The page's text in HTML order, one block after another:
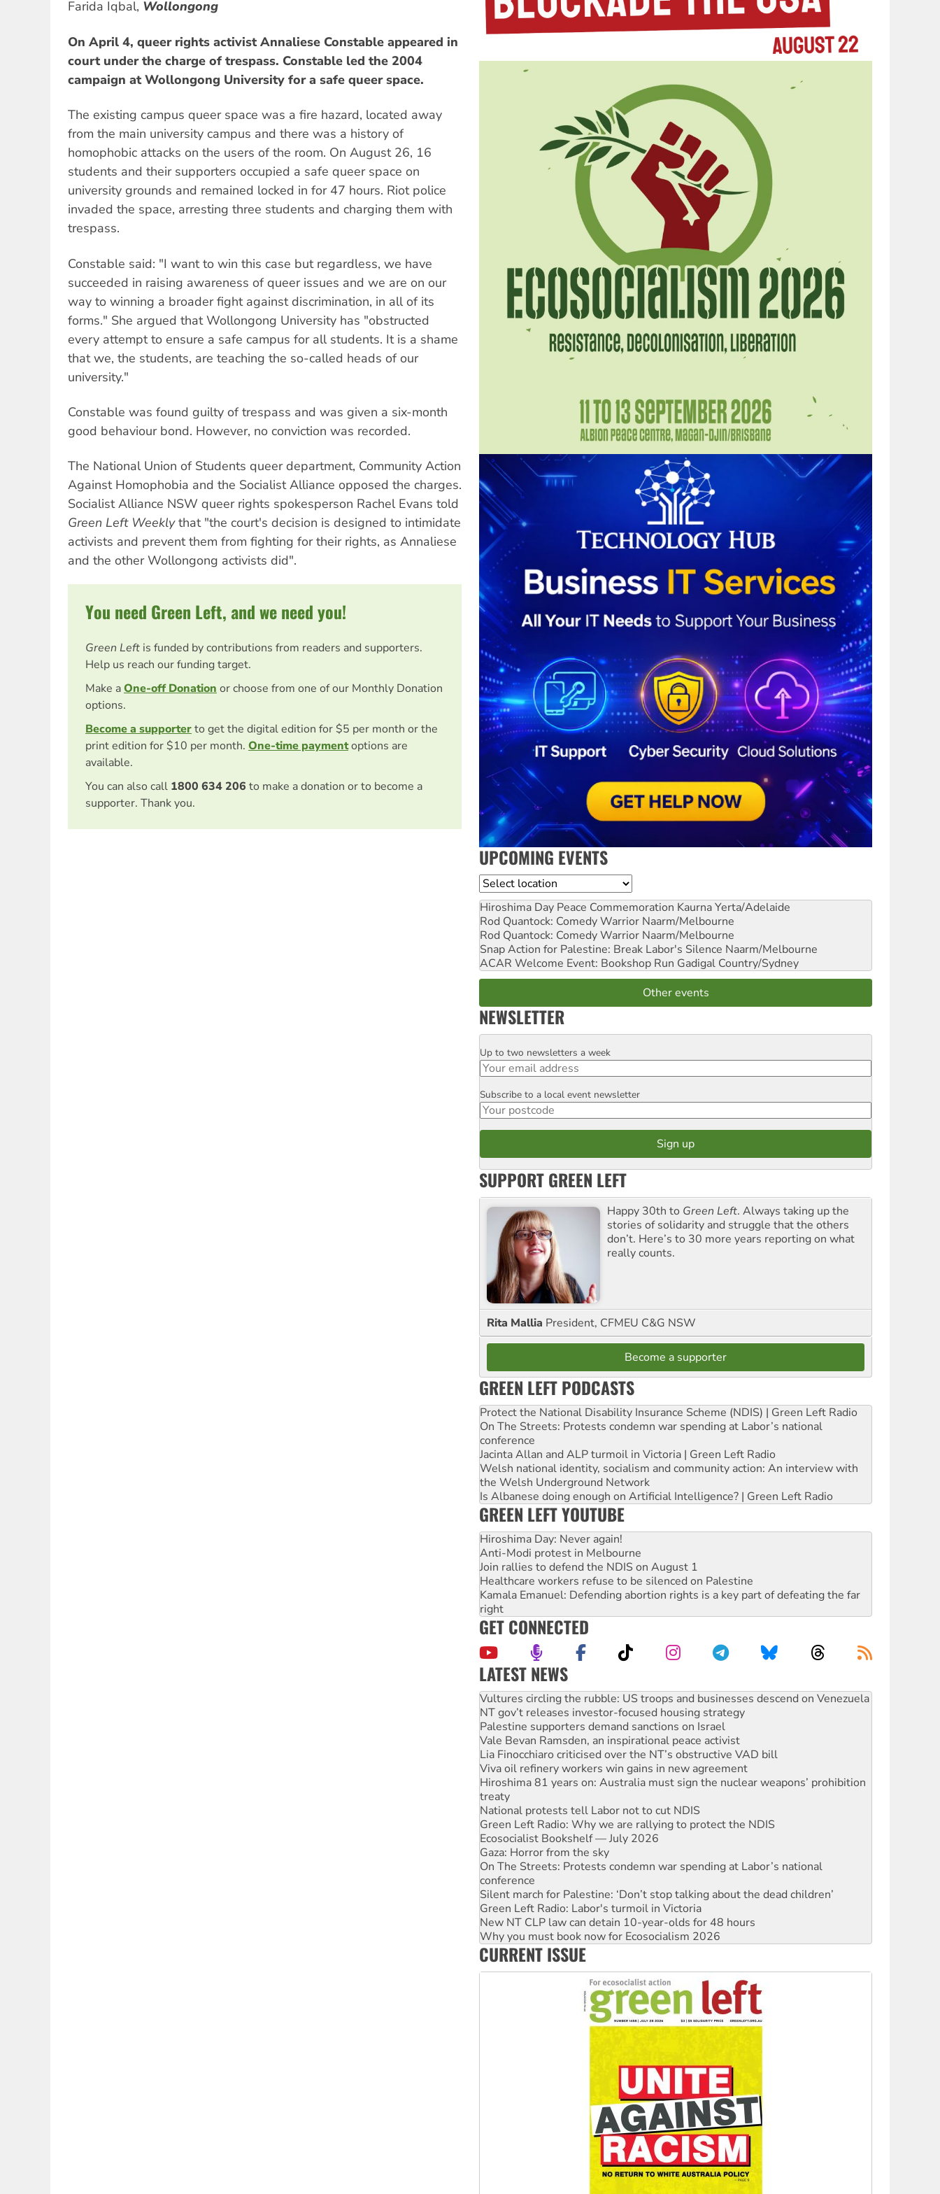
Farida Iqbal, Wollongong
On April 4, queer rights activist Annaliese Constable appeared in
court under the charge of trespass. Constable led the 2004
campaign at Wollongong University for a safe queer space.
The existing campus queer space was a fire hazard, located away
from the main university campus and there was a history of
homophobic attacks on the users of the room. On August 26, 16
students and their supporters occupied a safe queer space on
university grounds and remained locked in for 47 hours. Riot police
invaded the space, arresting three students and charging them with
trespass.
Constable said: "I want to win this case but regardless, we have
succeeded in raising awareness of queer issues and we are on our
way to winning a broader fight against discrimination, in all of its
forms." She argued that Wollongong University has "obstructed
every attempt to ensure a safe campus for all students. It is a shame
that we, the students, are teaching the so-called heads of our
university."
Constable was found guilty of trespass and was given a six-month
good behaviour bond. However, no conviction was recorded.
The National Union of Students queer department, Community Action
Against Homophobia and the Socialist Alliance opposed the charges.
Socialist Alliance NSW queer rights spokesperson Rachel Evans told
Green Left Weeklythat "the court's decision is designed to intimidate
activists and prevent them from fighting for their rights, as Annaliese
and the other Wollongong activists did".
You need Green Left, and we need you!
Green Left is funded by contributions from readers and supporters.
Help us reach our funding target.
Make aOne-off Donation or choose from one of our Monthly Donation
options.
Become a supporterto get the digital edition for $5 per month or the
print edition for $10 per month. One-time paymentoptions are
available.
You can also call 1800 634 206 to make a donation or to become a
supporter. Thank you.
UPCOMING EVENTS
Location
Hiroshima Day Peace Commemoration Kaurna Yerta/Adelaide
Rod Quantock: Comedy Warrior Naarm/Melbourne
Rod Quantock: Comedy Warrior Naarm/Melbourne
Snap Action for Palestine: Break Labor's Silence Naarm/Melbourne
ACAR Welcome Event: Bookshop Run Gadigal Country/Sydney
Other events
NEWSLETTER
Email
Up to two newsletters a week
Postcode
Subscribe to a local event newsletter
SUPPORT GREEN LEFT
Happy 30th to Green Left. Always taking up the
stories of solidarity and struggle that the others
don’t. Here’s to 30 more years reporting on what
really counts.
Rita Mallia President, CFMEU C&G NSW
Become a supporter
GREEN LEFT PODCASTS
Protect the National Disability Insurance Scheme (NDIS) | Green Left Radio
On The Streets: Protests condemn war spending at Labor’s national
conference
Jacinta Allan and ALP turmoil in Victoria | Green Left Radio
Welsh national identity, socialism and community action: An interview with
the Welsh Underground Network
Is Albanese doing enough on Artificial Intelligence? | Green Left Radio
GREEN LEFT YOUTUBE
Hiroshima Day: Never again!
Anti-Modi protest in Melbourne
Join rallies to defend the NDIS on August 1
Healthcare workers refuse to be silenced on Palestine
Kamala Emanuel: Defending abortion rights is a key part of defeating the far
right
GET CONNECTED
LATEST NEWS
Malaysia: Rohingya refugees facing persecution and refoulement
Vultures circling the rubble: US troops and businesses descend on Venezuela
NT gov’t releases investor-focused housing strategy
Palestine supporters demand sanctions on Israel
Vale Bevan Ramsden, an inspirational peace activist
Lia Finocchiaro criticised over the NT’s obstructive VAD bill
Viva oil refinery workers win gains in new agreement
Hiroshima 81 years on: Australia must sign the nuclear weapons’ prohibition
treaty
National protests tell Labor not to cut NDIS
Green Left Radio: Why we are rallying to protect the NDIS
Ecosocialist Bookshelf — July 2026
Gaza: Horror from the sky
On The Streets: Protests condemn war spending at Labor’s national
conference
Silent march for Palestine: ‘Don’t stop talking about the dead children’
Green Left Radio: Labor's turmoil in Victoria
New NT CLP law can detain 10-year-olds for 48 hours
Why you must book now for Ecosocialism 2026
Why Work for the Dole programs must be abolished
Knitting Nannas tell NSW MPs: ‘Do a lot better’
Glencore’s massive Hunter coal mine extension must be rejected
CURRENT ISSUE